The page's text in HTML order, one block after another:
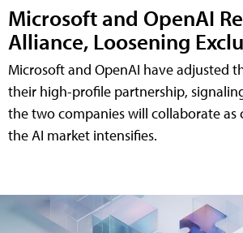
Microsoft and OpenAI
Alliance, Loosening
Microsoft and OpenAI have adjusted
their high-profile partnership,
the two companies will collaborate
the AI market intensifies.